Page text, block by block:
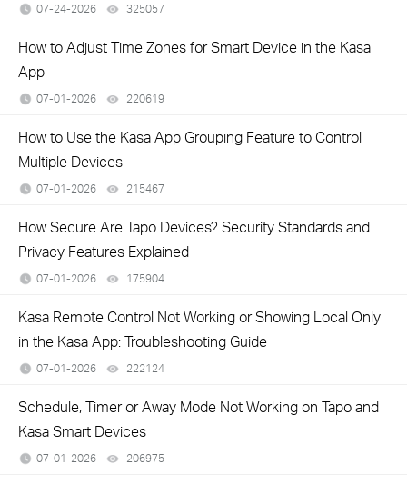
07-24-2026 325057
How to Adjust Time Zones for Smart Device in the Kasa
App
07-01-2026 220619
How to Use the Kasa App Grouping Feature to Control
Multiple Devices
07-01-2026 215467
How Secure Are Tapo Devices? Security Standards and
Privacy Features Explained
07-01-2026 175904
Kasa Remote Control Not Working or Showing Local Only
in the Kasa App: Troubleshooting Guide
07-01-2026 222124
Schedule, Timer or Away Mode Not Working on Tapo and
Kasa Smart Devices
07-01-2026 206975